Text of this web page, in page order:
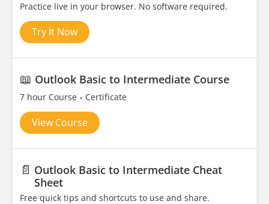
Practice live in your browser. No software required.
Try It Now
📖 Outlook Basic to Intermediate Course
7 hour Course Certificate
View Course
📄 Outlook Basic to Intermediate Cheat
Sheet
Free quick tips and shortcuts to use and share.